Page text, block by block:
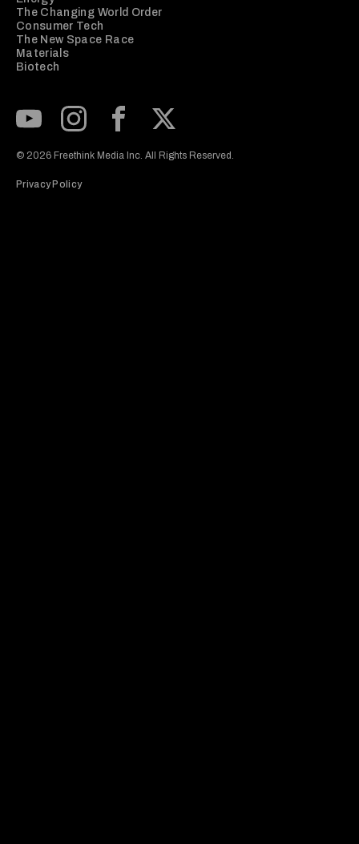
The Changing World Order
Consumer Tech
The New Space Race
Materials
Biotech
© 2026 Freethink Media Inc. All Rights Reserved.
Privacy Policy